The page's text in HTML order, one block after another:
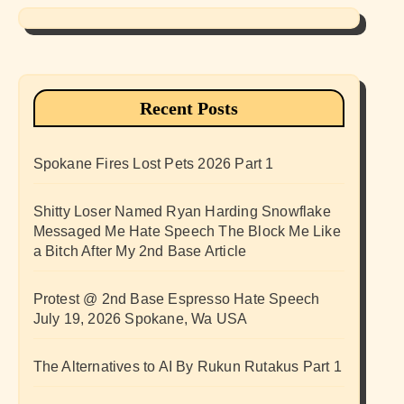
Recent Posts
Spokane Fires Lost Pets 2026 Part 1
Shitty Loser Named Ryan Harding Snowflake
Messaged Me Hate Speech The Block Me Like
a Bitch After My 2nd Base Article
Protest @ 2nd Base Espresso Hate Speech
July 19, 2026 Spokane, Wa USA
The Alternatives to AI By Rukun Rutakus Part 1